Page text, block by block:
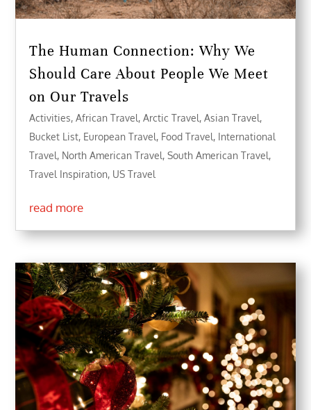
The Human Connection: Why We
Should Care About People We Meet
on Our Travels
Activities,African Travel,Arctic Travel,Asian Travel,
Bucket List, European Travel, Food Travel, International
Travel, North American Travel,South American Travel,
Travel Inspiration, US Travel
read more